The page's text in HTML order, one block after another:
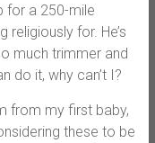
for a 250-mile
religiously for. He’s
much trimmer and
do it, why can’t I?
from my first baby,
these to be